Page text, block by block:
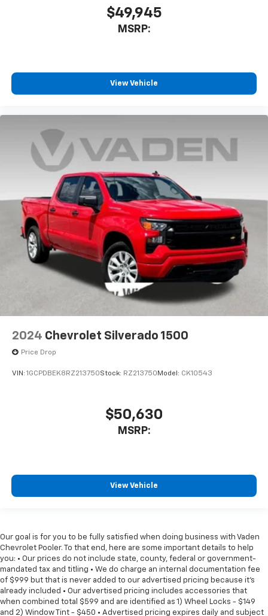
$49,945
MSRP:
View Vehicle
2024 Chevrolet Silverado 1500
Price Drop
VIN: 1GCPDBEK8RZ213750Stock: RZ213750 Model: CK10543
$50,630
MSRP:
View Vehicle
Our goal is for you to be fully satisfied when doing business with Vaden
Chevrolet Pooler. To that end, here are some important details to help
you: • Our prices do not include state, county, federal or government-
mandated tax and titling • We do charge an internal documentation fee
of $999 but that is never added to our advertised pricing because it's
already included • Our advertised pricing includes accessories that
when combined total $599 and are identified as 1) Wheel Locks - $149
and 2) Window Tint - $450 • Advertised pricing expires daily and subject